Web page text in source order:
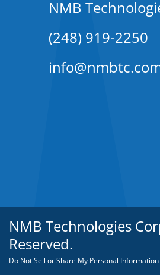
NMB
(248) 919-2250
NMB Technologies
Reserved.
Do Not Sell or Share My Personal Information